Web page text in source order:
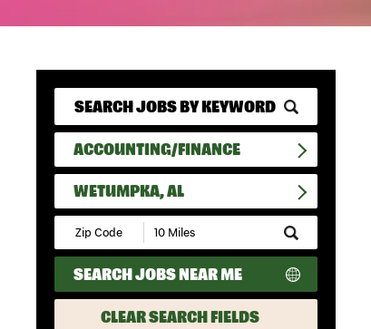
ACCOUNTING/FINANCE
WETUMPKA, AL
Submit
Zip
Code
and
Radius
Search
SEARCH JOBS NEAR ME
CLEAR SEARCH FIELDS